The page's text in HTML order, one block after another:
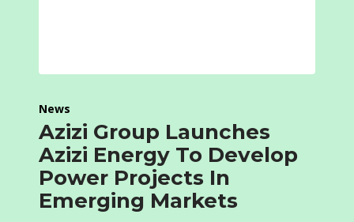
News
Azizi Group Launches
Azizi Energy To Develop
Power Projects In
Emerging Markets